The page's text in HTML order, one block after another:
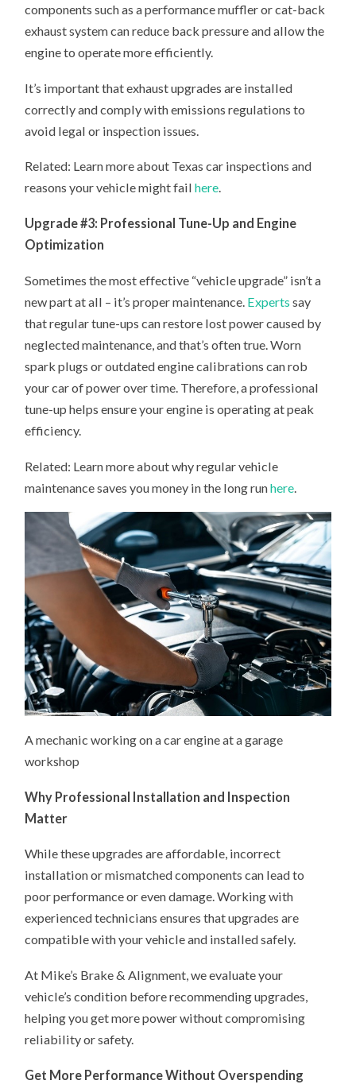
components such as a performance muffler or cat-back
exhaust system can reduce back pressure and allow the
engine to operate more efficiently.
It’s important that exhaust upgrades are installed
correctly and comply with emissions regulations to
avoid legal or inspection issues.
Related: Learn more about Texas car inspections and
reasons your vehicle might failhere.
Upgrade #3: Professional Tune-Up and Engine
Optimization
Sometimes the most effective “vehicle upgrade” isn’t a
new part at all – it’s proper maintenance. Experts say
that regular tune-ups can restore lost power caused by
neglected maintenance, and that’s often true. Worn
spark plugs or outdated engine calibrations can rob
your car of power over time. Therefore, a professional
tune-up helps ensure your engine is operating at peak
efficiency.
Related: Learn more about why regular vehicle
maintenance saves you money in the long runhere
A mechanic working on a car engine at a garage
workshop
Why Professional Installation and Inspection
Matter
While these upgrades are affordable, incorrect
installation or mismatched components can lead to
poor performance or even damage. Working with
experienced technicians ensures that upgrades are
compatible with your vehicle and installed safely.
At Mike’s Brake & Alignment, we evaluate your
vehicle’s condition before recommending upgrades,
helping you get more power without compromising
reliability or safety.
Get More Performance Without Overspending